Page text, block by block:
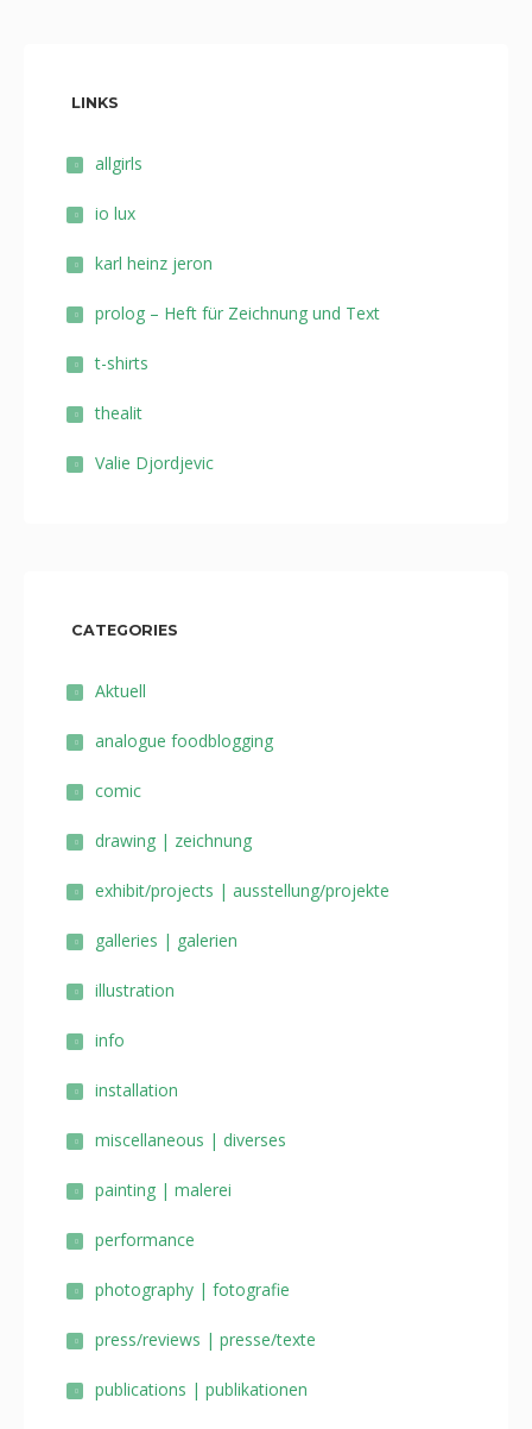
LINKS
allgirls
io lux
karl heinz jeron
prolog – Heft für Zeichnung und Text
t-shirts
thealit
Valie Djordjevic
CATEGORIES
Aktuell
analogue foodblogging
comic
drawing | zeichnung
exhibit/projects | ausstellung/projekte
galleries | galerien
illustration
info
installation
miscellaneous | diverses
painting | malerei
performance
photography | fotografie
press/reviews | presse/texte
publications | publikationen